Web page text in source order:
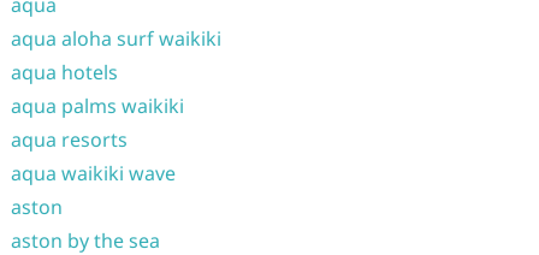
aqua aloha surf waikiki
aqua hotels
aqua palms waikiki
aqua resorts
aqua waikiki wave
aston
aston by the sea